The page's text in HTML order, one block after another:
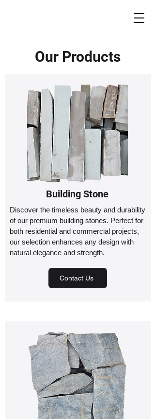
Our Products
Building Stone
Discover the timeless beauty and durability
of our premium building stones. Perfect for
both residential and commercial projects,
our selection enhances any design with
natural elegance and strength.
Contact Us